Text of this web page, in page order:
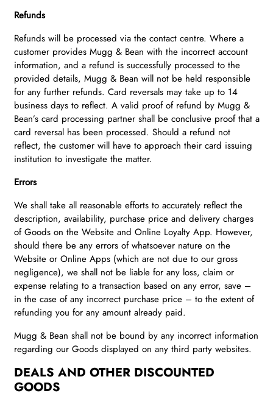
Refunds
Refunds will be processed via the contact centre. Where a
customer provides Mugg & Bean with the incorrect account
information, and a refund is successfully processed to the
provided details, Mugg & Bean will not be held responsible
for any further refunds. Card reversals may take up to 14
business days to reflect. A valid proof of refund by Mugg &
Bean’s card processing partner shall be conclusive proof that a
card reversal has been processed. Should a refund not
reflect, the customer will have to approach their card issuing
institution to investigate the matter.
Errors
We shall take all reasonable efforts to accurately reflect the
description, availability, purchase price and delivery charges
of Goods on the Website and Online Loyalty App. However,
should there be any errors of whatsoever nature on the
Website or Online Apps (which are not due to our gross
negligence), we shall not be liable for any loss, claim or
expense relating to a transaction based on any error, save –
in the case of any incorrect purchase price – to the extent of
refunding you for any amount already paid.
Mugg & Bean shall not be bound by any incorrect information
regarding our Goods displayed on any third party websites.
DEALS AND OTHER DISCOUNTED
GOODS